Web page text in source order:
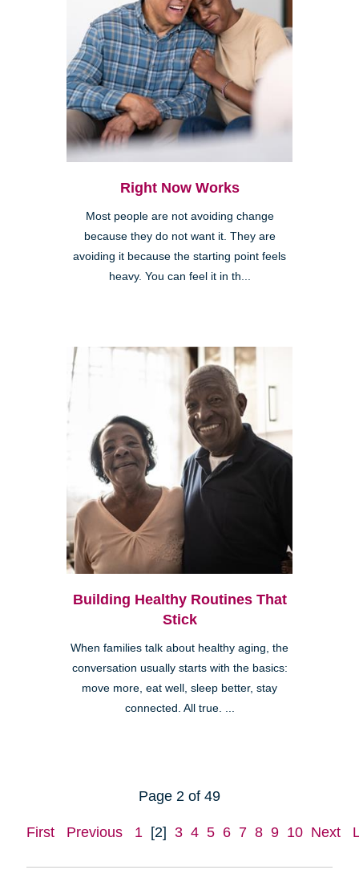
Right Now Works
Most people are not avoiding change
because they do not want it. They are
avoiding it because the starting point feels
heavy. You can feel it in th...
Building Healthy Routines That
Stick
When families talk about healthy aging, the
conversation usually starts with the basics:
move more, eat well, sleep better, stay
connected. All true. ...
Page 2 of 49
First Previous 1 [2] 3 4 5 6 7 8 9 10 Next